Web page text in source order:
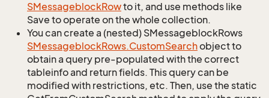
SMessageblockRowto it, and use methods like
Save to operate on the whole collection.
You can create a (nested) SMessageblockRows
SMessageblockRows.CustomSearchobject to
obtain a query pre-populated with the correct
tableinfo and return fields. This query can be
modified with restrictions, etc. Then, use the static